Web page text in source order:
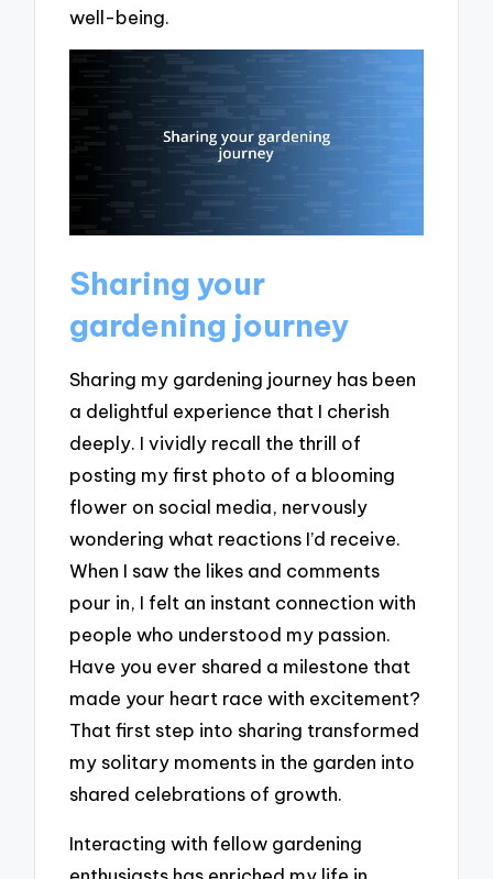
well-being.
Sharing your
gardening journey
Sharing my gardening journey has been
a delightful experience that I cherish
deeply. I vividly recall the thrill of
posting my first photo of a blooming
flower on social media, nervously
wondering what reactions I’d receive.
When I saw the likes and comments
pour in, I felt an instant connection with
people who understood my passion.
Have you ever shared a milestone that
made your heart race with excitement?
That first step into sharing transformed
my solitary moments in the garden into
shared celebrations of growth.
Interacting with fellow gardening